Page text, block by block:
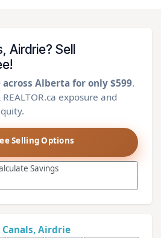
Airdrie? Sell
Alberta for only $599.
exposure and
Selling Options
Savings
Canals, Airdrie